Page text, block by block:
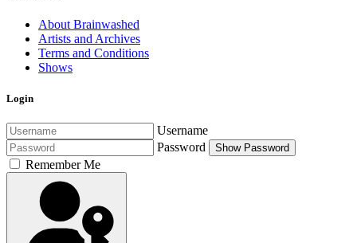
About Brainwashed
Artists and Archives
Terms and Conditions
Shows
Login
Username
Password
Show Password
Remember Me